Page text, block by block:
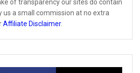
of transparency our sites do contain
us a small commission at no extra
Affiliate Disclaimer.